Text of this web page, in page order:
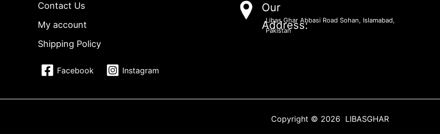
Contact Us
My account
Shipping Policy
Facebook Instagram
Our
Address:
Libas Ghar Abbasi Road Sohan, Islamabad,
Pakistan
Copyright © 2026 LIBASGHAR